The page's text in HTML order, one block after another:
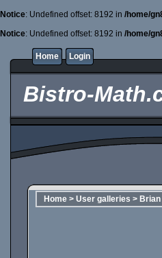
Notice: Undefined offset: 8192 in /home/
Notice: Undefined offset: 8192 in /home/
Home Login
Bistro-
Home > User galleries > Brian